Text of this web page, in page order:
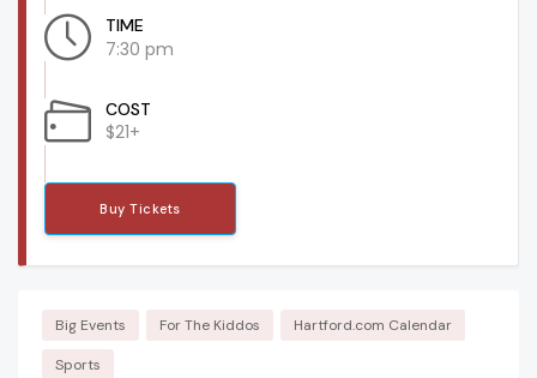
TIME
7:30 pm
COST
$21+
Buy Tickets
Big Events For The Kiddos Hartford.com Calendar
Sports